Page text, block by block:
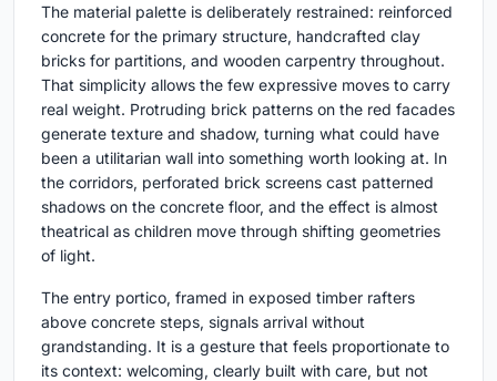
The material palette is deliberately restrained: reinforced
concrete for the primary structure, handcrafted clay
bricks for partitions, and wooden carpentry throughout.
That simplicity allows the few expressive moves to carry
real weight. Protruding brick patterns on the red facades
generate texture and shadow, turning what could have
been a utilitarian wall into something worth looking at. In
the corridors, perforated brick screens cast patterned
shadows on the concrete floor, and the effect is almost
theatrical as children move through shifting geometries
of light.
The entry portico, framed in exposed timber rafters
above concrete steps, signals arrival without
grandstanding. It is a gesture that feels proportionate to
its context: welcoming, clearly built with care, but not